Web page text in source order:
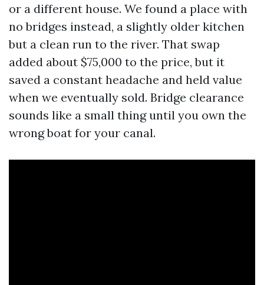
or a different house. We found a place with
no bridges instead, a slightly older kitchen
but a clean run to the river. That swap
added about $75,000 to the price, but it
saved a constant headache and held value
when we eventually sold. Bridge clearance
sounds like a small thing until you own the
wrong boat for your canal.